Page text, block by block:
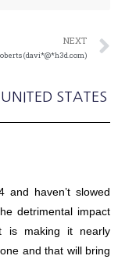
NEXT
(davi*@*h3d.com)
, UNITED STATES
haven’t slowed
detrimental impact
is making it nearly
and that will bring